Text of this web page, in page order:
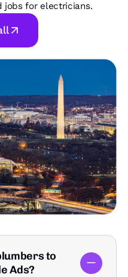
jobs for electricians.
to
Ads?